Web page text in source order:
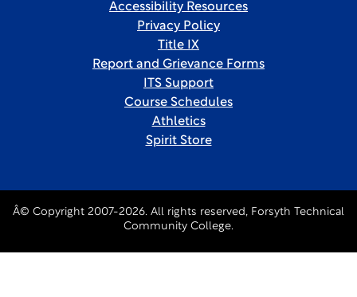
Accessibility Resources
Privacy Policy
Title IX
Report and Grievance Forms
ITS Support
Course Schedules
Athletics
Spirit Store
Â© Copyright 2007-2026. All rights reserved, Forsyth Technical
Community College.